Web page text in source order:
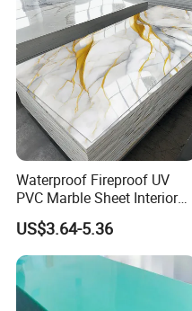
Waterproof Fireproof UV
PVC Marble Sheet Interior
Exterior Decorative Wall
Panel
US$3.64-5.36